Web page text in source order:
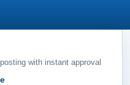
with instant approval